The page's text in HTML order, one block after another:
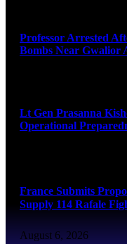
Professor Arrested
Bombs Near Gwalior
Lt Gen Prasanna
Operational
France Submits
Supply 114 Rafale
August 6, 2026